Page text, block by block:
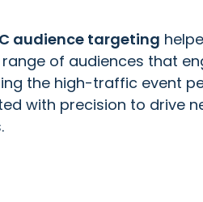
audience targeting
of audiences that
the high-traffic event
with precision to drive